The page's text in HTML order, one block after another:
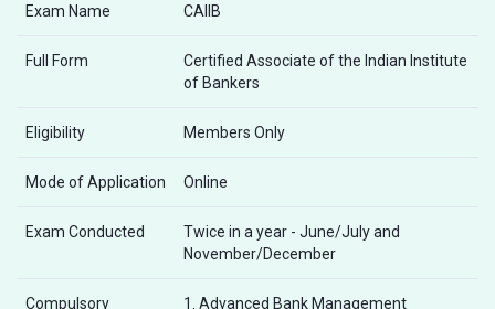
Exam Name CAIIB
Full Form
Certified Associate of the Indian Institute
of Bankers
Eligibility Members Only
Mode of Application Online
Exam Conducted
Twice in a year - June/July and
November/December
Compulsory 1. Advanced Bank Management